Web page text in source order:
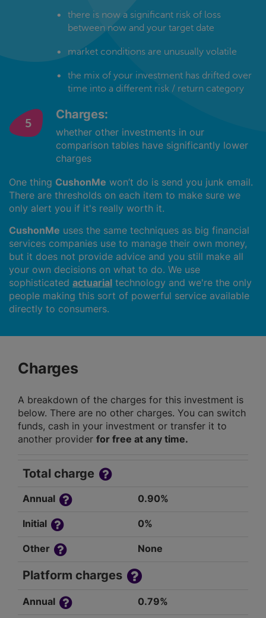
there is now a significant risk of loss
between now and your target date
market conditions are unusually volatile
the mix of your investment has drifted over
time into a different risk / return category
Charges:
whether other investments in our
comparison tables have significantly lower
charges
One thing CushonMe won’t do is send you junk email.
There are thresholds on each item to make sure we
only alert you if it's really worth it.
CushonMe uses the same techniques as big financial
services companies use to manage their own money,
but it does not provide advice and you still make all
your own decisions on what to do. We use
sophisticated actuarial technology and we're the only
people making this sort of powerful service available
directly to consumers.
Charges
A breakdown of the charges for this investment is
below. There are no other charges. You can switch
funds, cash in your investment or transfer it to
another provider for free at any time.
Total charge
Annual 0.90%
Initial 0%
Other None
Platform charges
Annual 0.79%